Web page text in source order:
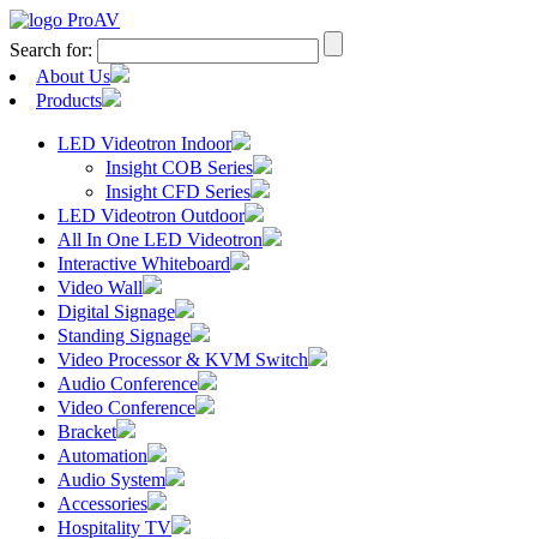
Search for:
About Us
Products
LED Videotron Indoor
Insight COB Series
Insight CFD Series
LED Videotron Outdoor
All In One LED Videotron
Interactive Whiteboard
Video Wall
Digital Signage
Standing Signage
Video Processor & KVM Switch
Audio Conference
Video Conference
Bracket
Automation
Audio System
Accessories
Hospitality TV